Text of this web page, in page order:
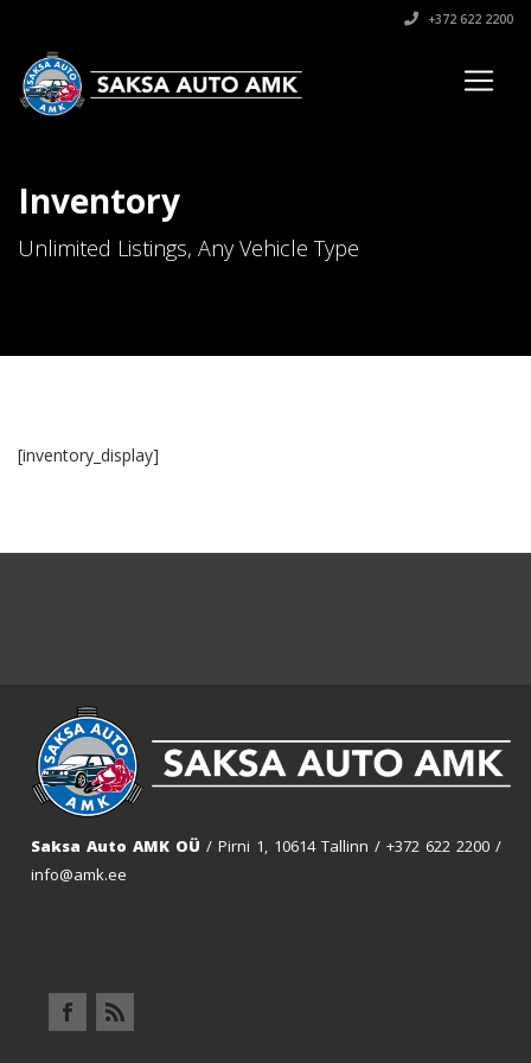
+372 622 2200
Inventory
Unlimited Listings, Any Vehicle Type
[inventory_display]
Saksa Auto AMK OÜ / Pirni 1, 10614 Tallinn / +372 622 2200 /
info@amk.ee